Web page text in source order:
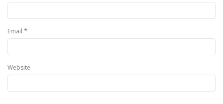
Email *
Website